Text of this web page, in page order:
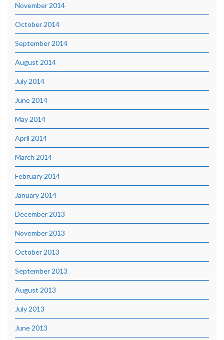
November 2014
October 2014
September 2014
August 2014
July 2014
June 2014
May 2014
April 2014
March 2014
February 2014
January 2014
December 2013
November 2013
October 2013
September 2013
August 2013
July 2013
June 2013